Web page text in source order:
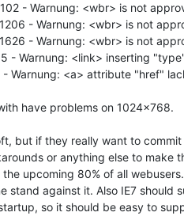
- Warnung: <wbr> is not
- Warnung: <wbr> is not
- Warnung: <wbr> is not
- Warnung: <link> inserting
- Warnung: <a> attribute "href"
have problems on 1024x768.
but if they really want to
or anything else to make
upcoming 80% of all webusers.
stand against it. Also IE7 should
so it should be easy to